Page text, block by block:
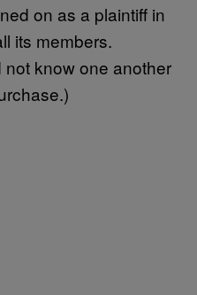
on as a plaintiff in
its members.
not know one another